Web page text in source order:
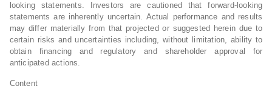
looking statements. Investors are cautioned that forward-looking
statements are inherently uncertain. Actual performance and results
may differ materially from that projected or suggested herein due to
certain risks and uncertainties including, without limitation, ability to
obtain financing and regulatory and shareholder approval for
anticipated actions.
Content